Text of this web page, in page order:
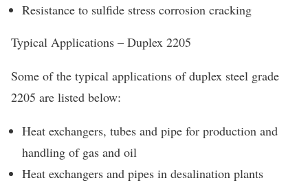
Resistance to sulfide stress corrosion cracking
Typical Applications – Duplex 2205
Some of the typical applications of duplex steel grade
2205 are listed below:
Heat exchangers, tubes and pipe for production and
handling of gas and oil
Heat exchangers and pipes in desalination plants